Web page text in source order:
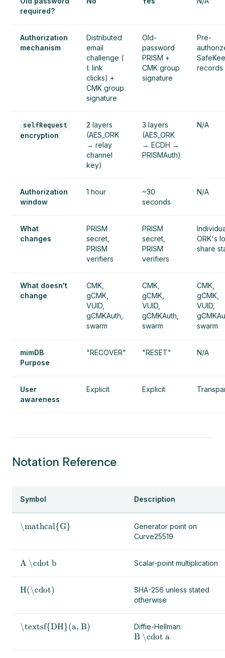
required?
Authorization
mechanism
Distributed
email
challenge (
t link
clicks) +
CMK group
signature
Old-
password
PRISM +
CMK group
signature
Pre-
records
selfRequest
encryption
2 layers
(AES_ORK
→ relay
channel
key)
3 layers
(AES_ORK
→ ECDH →
PRISMAuth)
N/A
Authorization
window
1 hour
~30
seconds
N/A
What
changes
PRISM
secret,
PRISM
verifiers
PRISM
secret,
PRISM
verifiers
ORK's
share
What doesn't
change
CMK,
gCMK,
VUID,
gCMKAuth,
swarm
CMK,
gCMK,
VUID,
gCMKAuth,
swarm
CMK,
gCMK,
VUID,
swarm
mimDB
Purpose
"RECOVER" "RESET" N/A
User
awareness
Explicit Explicit
Notation Reference
Symbol Description
\mathcal{G}
Generator point on
Curve25519
A \cdot b Scalar-point multiplication
H(\cdot)
SHA-256 unless stated
otherwise
\textsf{DH}(a, B) Diffie-Hellman:
B \cdot a